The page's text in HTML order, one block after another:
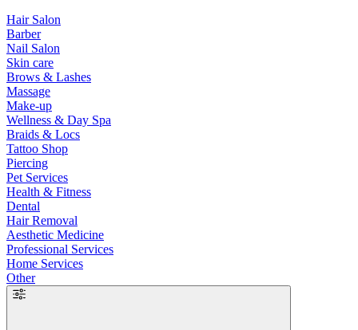
Hair Salon
Barber
Nail Salon
Skin care
Brows & Lashes
Massage
Make-up
Wellness & Day Spa
Braids & Locs
Tattoo Shop
Piercing
Pet Services
Health & Fitness
Dental
Hair Removal
Aesthetic Medicine
Professional Services
Home Services
Other